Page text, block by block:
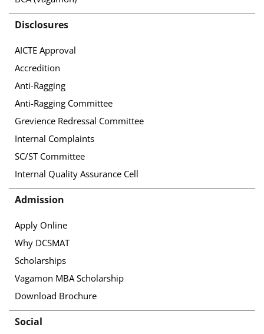
Disclosures
AICTE Approval
Accredition
Anti-Ragging
Anti-Ragging Committee
Grevience Redressal Committee
Internal Complaints
SC/ST Committee
Internal Quality Assurance Cell
Admission
Apply Online
Why DCSMAT
Scholarships
Vagamon MBA Scholarship
Download Brochure
Social